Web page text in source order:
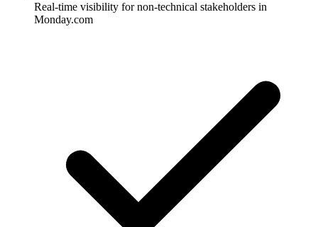
Real-time visibility for non-technical stakeholders in
Monday.com